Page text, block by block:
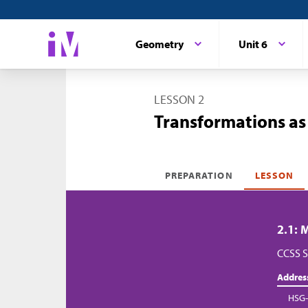
Geometry Unit 6
LESSON 2
Transformations
PREPARATION LESSON
2.1:
CCSS